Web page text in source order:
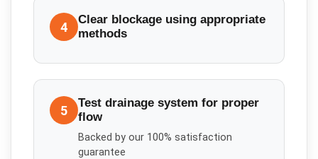
4
Clear blockage using appropriate
methods
5
Test drainage system for proper
flow
Backed by our 100% satisfaction
guarantee